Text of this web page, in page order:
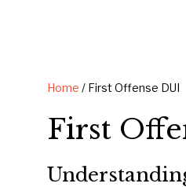
Home / First Offense DUI
First